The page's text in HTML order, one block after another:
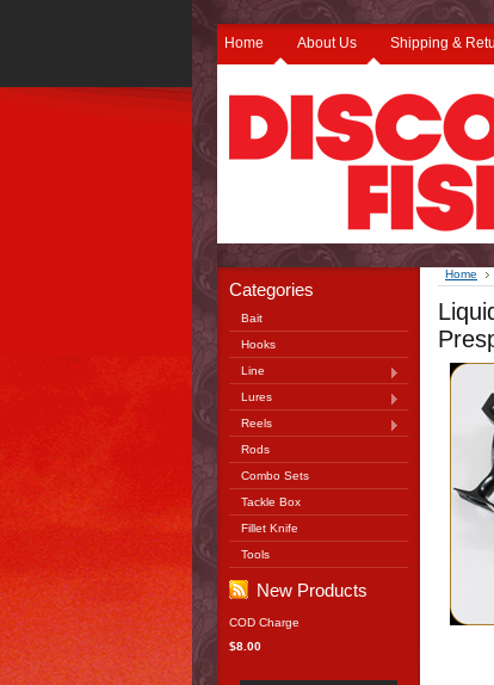
Home About Us Shipping &
Categories
Bait
Hooks
Line
Lures
Reels
Rods
Combo Sets
Tackle Box
Fillet Knife
Tools
New Products
COD Charge
$8.00
Home